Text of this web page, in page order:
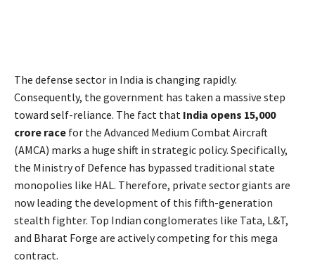
The defense sector in India is changing rapidly.
Consequently, the government has taken a massive step
toward self-reliance. The fact that India opens 15,000
crore race for the Advanced Medium Combat Aircraft
(AMCA) marks a huge shift in strategic policy. Specifically,
the Ministry of Defence has bypassed traditional state
monopolies like HAL. Therefore, private sector giants are
now leading the development of this fifth-generation
stealth fighter. Top Indian conglomerates like Tata, L&T,
and Bharat Forge are actively competing for this mega
contract.